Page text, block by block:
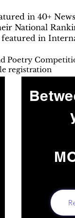
in 40+
National
in
Poetry
registration